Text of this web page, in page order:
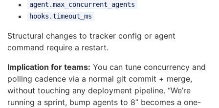
agent.max_concurrent_agents
hooks.timeout_ms
Structural changes to tracker config or agent
command require a restart.
Implication for teams: You can tune concurrency and
polling cadence via a normal git commit + merge,
without touching any deployment pipeline. “We’re
running a sprint, bump agents to 8” becomes a one-